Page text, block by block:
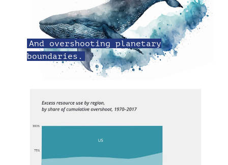
And overshooting planetary
boundaries.